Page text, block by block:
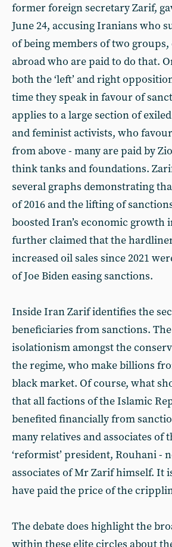
former foreign secretary Zarif,
June 24, accusing Iranians who
of being members of two groups,
abroad who are paid to do that.
both the ‘left’ and right
time they speak in favour of
applies to a large section of
and feminist activists, who
from above - many are paid by
think tanks and foundations.
several graphs demonstrating
of 2016 and the lifting of
boosted Iran’s economic growth
further claimed that the
increased oil sales since 2021
of Joe Biden easing sanctions.
Inside Iran Zarif identifies the
beneficiaries from sanctions.
isolationism amongst the
the regime, who make billions
black market. Of course, what
that all factions of the Islamic
benefited financially from
many relatives and associates of
‘reformist’ president, Rouhani -
associates of Mr Zarif himself. It
have paid the price of the
The debate does highlight the
within these elite circles about